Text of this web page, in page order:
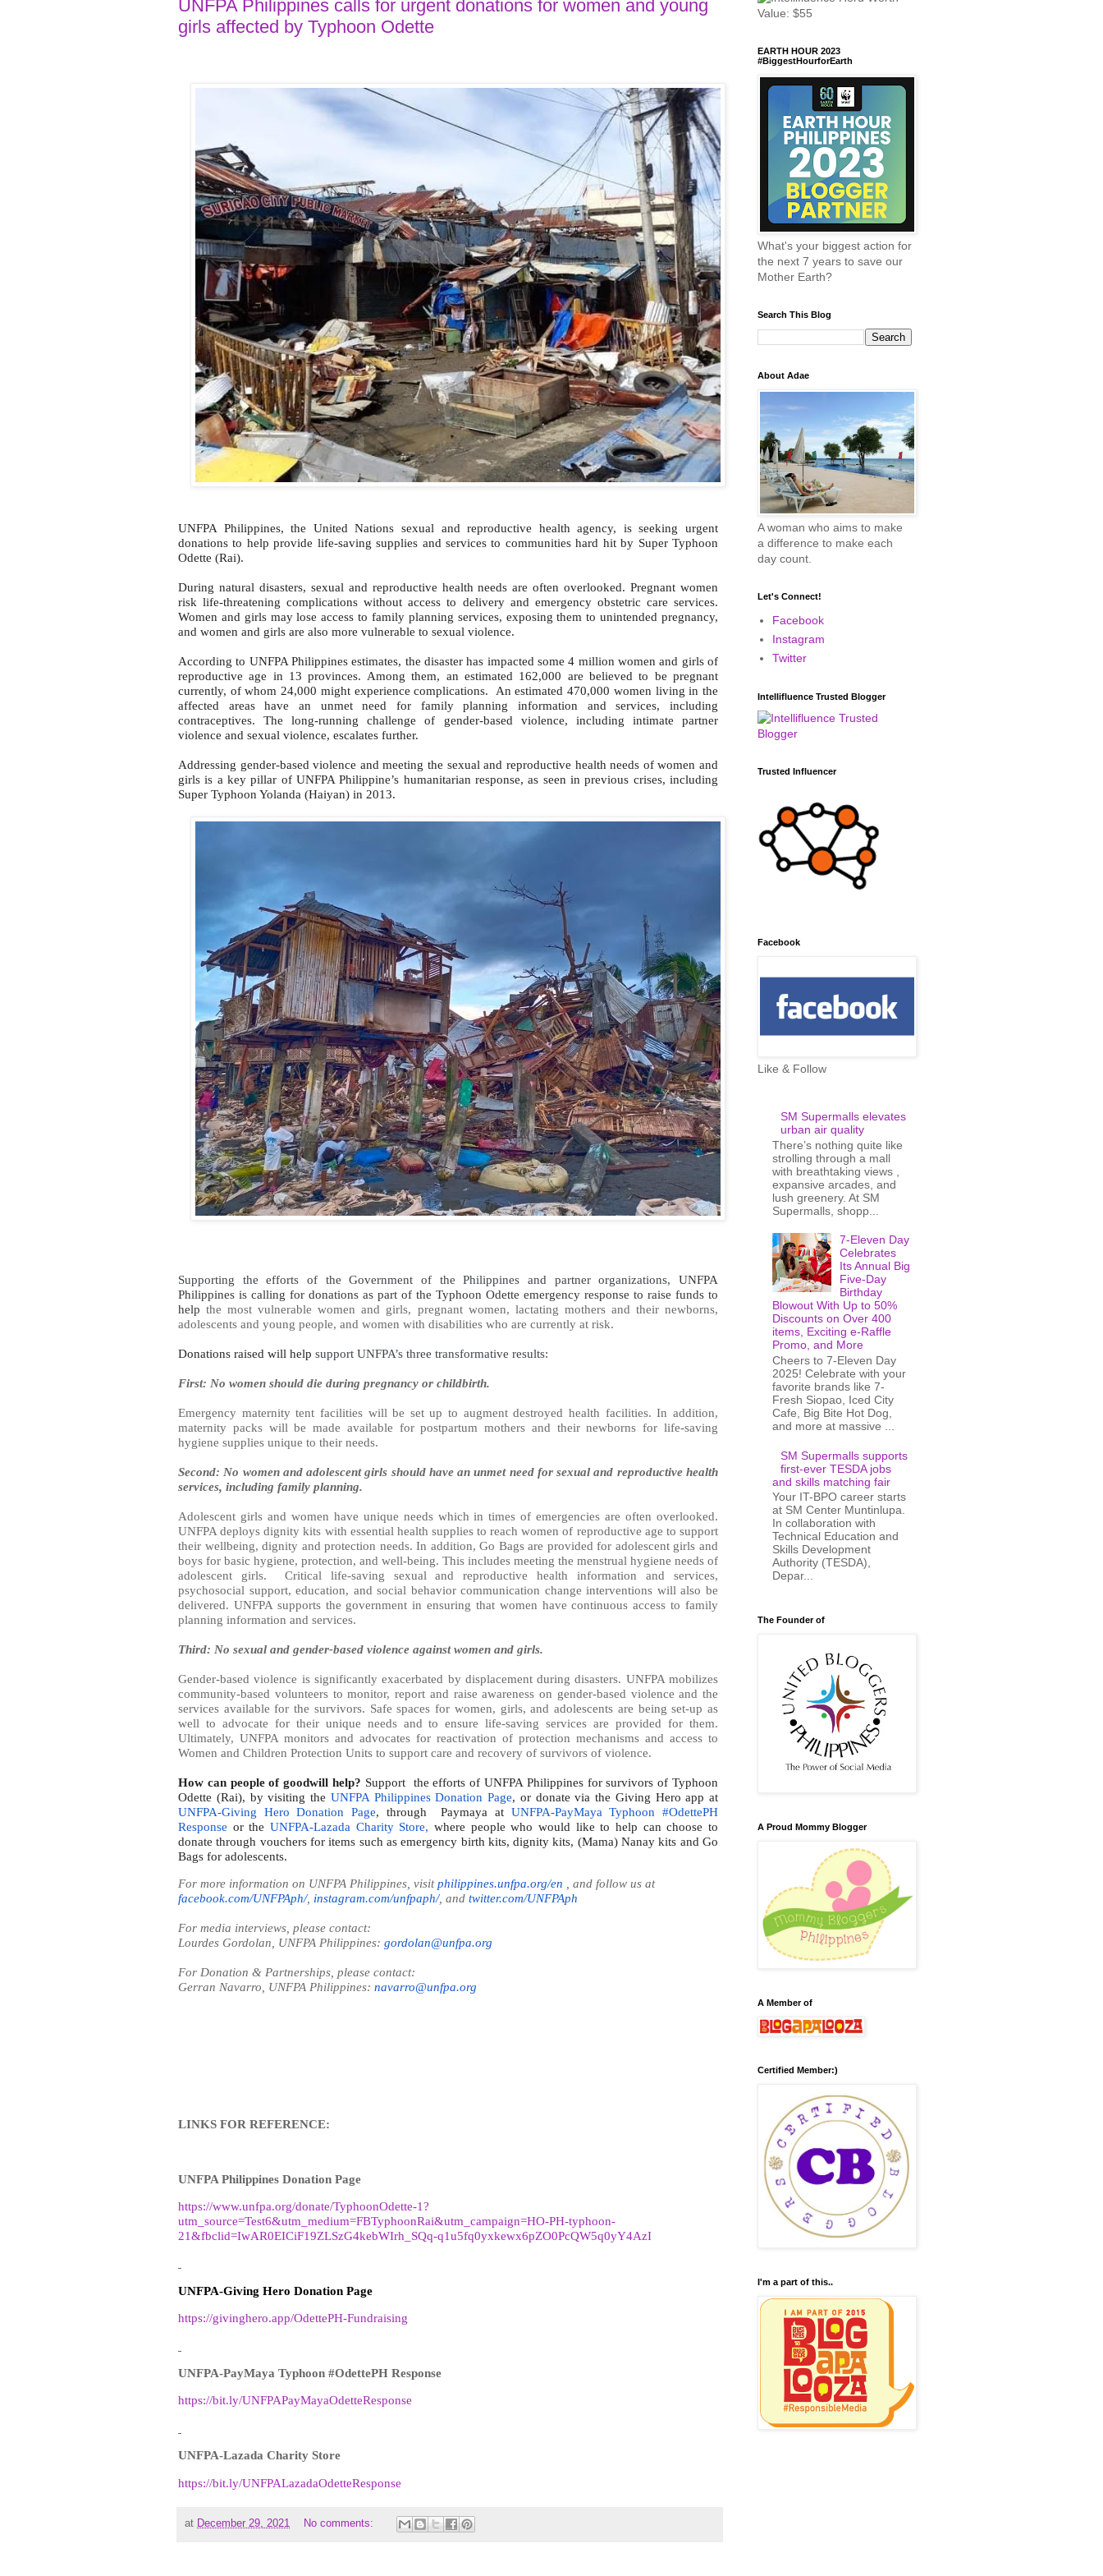
UNFPA Philippines calls for urgent donations for women and young
girls affected by Typhoon Odette
UNFPA Philippines, the United Nations sexual and reproductive health agency, is seeking urgent
donations to help provide life-saving supplies and services to communities hard hit by Super Typhoon
Odette (Rai).
During natural disasters, sexual and reproductive health needs are often overlooked. Pregnant women
risk life-threatening complications without access to delivery and emergency obstetric care services.
Women and girls may lose access to family planning services, exposing them to unintended pregnancy,
and women and girls are also more vulnerable to sexual violence.
According to UNFPA Philippines estimates, the disaster has impacted some 4 million women and girls of
reproductive age in 13 provinces. Among them, an estimated 162,000 are believed to be pregnant
currently, of whom 24,000 might experience complications.
An estimated 470,000 women living in the
affected areas have an unmet need for family planning information and services, including
contraceptives. The long-running challenge of gender-based violence, including intimate partner
violence and sexual violence, escalates further.
Addressing gender-based violence and meeting the sexual and reproductive health needs of women and
girls is a key pillar of UNFPA Philippine’s humanitarian response, as seen in previous crises, including
Super Typhoon Yolanda (Haiyan) in 2013.
Supporting the efforts of the Government of the Philippines and partner organizations, UNFPA
Philippines is calling for donations as part of the Typhoon Odette emergency response to raise funds to
help the most vulnerable women and girls, pregnant women, lactating mothers and their newborns,
adolescents and young people, and women with disabilities who are currently at risk.
Donations raised will help support UNFPA’s three transformative results:
First: No women should die during pregnancy or childbirth.
Emergency maternity tent facilities will be set up to augment destroyed health facilities. In addition,
maternity packs will be made available for postpartum mothers and their newborns for life-saving
hygiene supplies unique to their needs.
Second: No women and adolescent girls should have an unmet need for sexual and reproductive health
services, including family planning.
Adolescent girls and women have unique needs which in times of emergencies are often overlooked.
UNFPA deploys dignity kits with essential health supplies to reach women of reproductive age to support
their wellbeing, dignity and protection needs. In addition, Go Bags are provided for adolescent girls and
boys for basic hygiene, protection, and well-being. This includes meeting the menstrual hygiene needs of
adolescent girls.
Critical life-saving sexual and reproductive health information and services,
psychosocial support, education, and social behavior communication change interventions will also be
delivered. UNFPA supports the government in ensuring that women have continuous access to family
planning information and services.
Third: No sexual and gender-based violence against women and girls.
Gender-based violence is significantly exacerbated by displacement during disasters. UNFPA mobilizes
community-based volunteers to monitor, report and raise awareness on gender-based violence and the
services available for the survivors. Safe spaces for women, girls, and adolescents are being set-up as
well to advocate for their unique needs and to ensure life-saving services are provided for them.
Ultimately, UNFPA monitors and advocates for reactivation of protection mechanisms and access to
Women and Children Protection Units to support care and recovery of survivors of violence.
How can people of goodwill help? Support the efforts of UNFPA Philippines for survivors of Typhoon
Odette (Rai), by visiting the UNFPA Philippines Donation Page, or donate via the Giving Hero app at
UNFPA-Giving Hero Donation Page, through Paymaya at UNFPA-PayMaya Typhoon #OdettePH
Response or the UNFPA-Lazada Charity Store, where people who would like to help can choose to
donate through vouchers for items such as emergency birth kits, dignity kits, (Mama) Nanay kits and Go
Bags for adolescents.
For more information on UNFPA Philippines, visitphilippines.unfpa.org/en , and follow us at
facebook.com/UNFPAph/, instagram.com/unfpaph/, and twitter.com/UNFPAph
For media interviews, please contact:
Lourdes Gordolan, UNFPA Philippines: gordolan@unfpa.org
For Donation & Partnerships, please contact:
Gerran Navarro, UNFPA Philippines: navarro@unfpa.org
LINKS FOR REFERENCE:
UNFPA Philippines Donation Page
https://www.unfpa.org/donate/TyphoonOdette-1?
utm_source=Test6&utm_medium=FBTyphoonRai&utm_campaign=HO-PH-typhoon-
21&fbclid=IwAR0EICiF19ZLSzG4kebWIrh_SQq-q1u5fq0yxkewx6pZO0PcQW5q0yY4AzI
UNFPA-Giving Hero Donation Page
https://givinghero.app/OdettePH-Fundraising
UNFPA-PayMaya Typhoon #OdettePH Response
https://bit.ly/UNFPAPayMayaOdetteResponse
UNFPA-Lazada Charity Store
https://bit.ly/UNFPALazadaOdetteResponse
at December 29, 2021 No comments:
EARTH HOUR 2023
#BiggestHourforEarth
What's your biggest action for
the next 7 years to save our
Mother Earth?
Search This Blog
About Adae
A woman who aims to make
a difference to make each
day count.
Let's Connect!
Facebook
Instagram
Twitter
Intellifluence Trusted Blogger
Trusted Influencer
Facebook
Like & Follow
SM Supermalls elevates
urban air quality
There’s nothing quite like
strolling through a mall
with breathtaking views ,
expansive arcades, and
lush greenery. At SM
Supermalls, shopp...
7-Eleven Day
Celebrates
Its Annual Big
Five-Day
Birthday
Blowout With Up to 50%
Discounts on Over 400
items, Exciting e-Raffle
Promo, and More
Cheers to 7-Eleven Day
2025! Celebrate with your
favorite brands like 7-
Fresh Siopao, Iced City
Cafe, Big Bite Hot Dog,
and more at massive ...
SM Supermalls supports
first-ever TESDA jobs
and skills matching fair
Your IT-BPO career starts
at SM Center Muntinlupa.
In collaboration with
Technical Education and
Skills Development
Authority (TESDA),
Depar...
The Founder of
A Proud Mommy Blogger
A Member of
Certified Member:)
I'm a part of this..